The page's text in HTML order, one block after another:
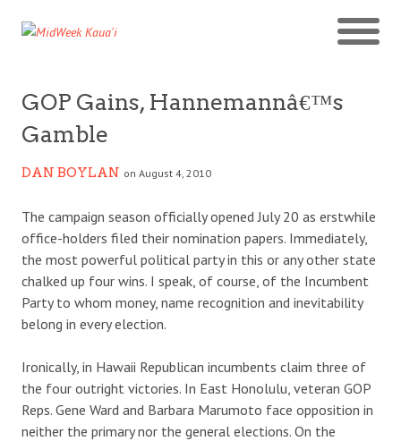
GOP Gains, Hannemannâ€™s
Gamble
DAN BOYLAN on August 4, 2010
The campaign season officially opened July 20 as erstwhile
office-holders filed their nomination papers. Immediately,
the most powerful political party in this or any other state
chalked up four wins. I speak, of course, of the Incumbent
Party to whom money, name recognition and inevitability
belong in every election.
Ironically, in Hawaii Republican incumbents claim three of
the four outright victories. In East Honolulu, veteran GOP
Reps. Gene Ward and Barbara Marumoto face opposition in
neither the primary nor the general elections. On the